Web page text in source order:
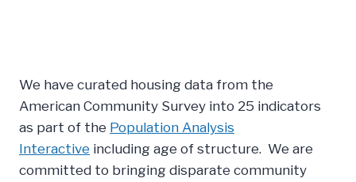
We have curated housing data from the
American Community Survey into 25 indicators
as part of the Population Analysis
Interactive including age of structure. We are
committed to bringing disparate community